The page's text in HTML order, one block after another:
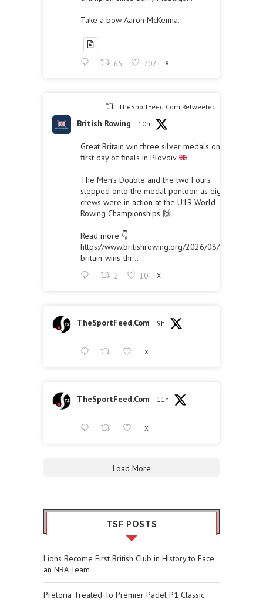
Take a bow Aaron McKenna.
65 702 X
TheSportFeed.Com Retweeted
British Rowing 10h
Great Britain win three silver medals on the
first day of finals in Plovdiv
The Men’s Double and the two Fours
stepped onto the medal pontoon as eight
crews were in action at the U19 World
Rowing Championships 🙌
Read more 👇
https://www.britishrowing.org/2026/08/great-
britain-wins-thr...
2 10 X
TheSportFeed.Com 9h
X
TheSportFeed.Com 11h
X
Load More
TSF POSTS
Lions Become First British Club in History to Face
an NBA Team
Pretoria Treated To Premier Padel P1 Classic